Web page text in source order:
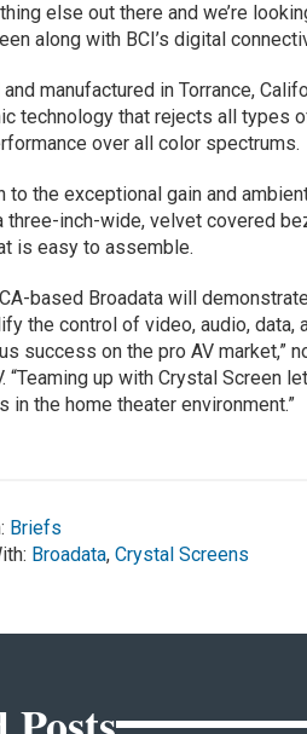
else out there and we’re
along with BCI’s digital
manufactured in Torrance,
technology that rejects all types
over all color spectrums.
to the exceptional gain and
three-inch-wide, velvet covered
is easy to assemble.
based Broadata will
the control of video, audio, data,
success on the pro AV market,”
“Teaming up with Crystal Screen
in the home theater environment.”
Briefs
Broadata, Crystal Screens